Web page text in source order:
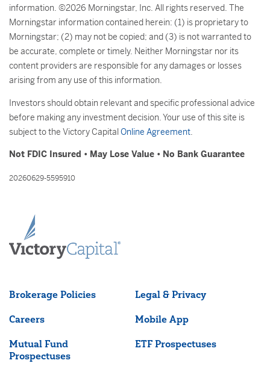
information. ©2026 Morningstar, Inc. All rights reserved. The
Morningstar information contained herein: (1) is proprietary to
Morningstar; (2) may not be copied; and (3) is not warranted to
be accurate, complete or timely. Neither Morningstar nor its
content providers are responsible for any damages or losses
arising from any use of this information.
Investors should obtain relevant and specific professional advice
before making any investment decision. Your use of this site is
subject to the Victory CapitalOnline Agreement.
Not FDIC Insured • May Lose Value • No Bank Guarantee
20260629-5595910
Brokerage Policies Legal & Privacy
Careers Mobile App
Mutual Fund
Prospectuses
ETF Prospectuses